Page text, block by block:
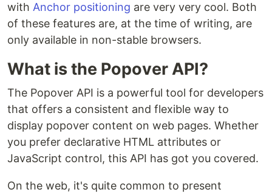
with Anchor positioning are very very cool. Both
of these features are, at the time of writing, are
only available in non-stable browsers.
What is the Popover API?
The Popover API is a powerful tool for developers
that offers a consistent and flexible way to
display popover content on web pages. Whether
you prefer declarative HTML attributes or
JavaScript control, this API has got you covered.
On the web, it's quite common to present